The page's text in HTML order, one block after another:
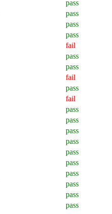
pass
pass
pass
pass
fail
pass
pass
fail
pass
fail
pass
pass
pass
pass
pass
pass
pass
pass
pass
pass